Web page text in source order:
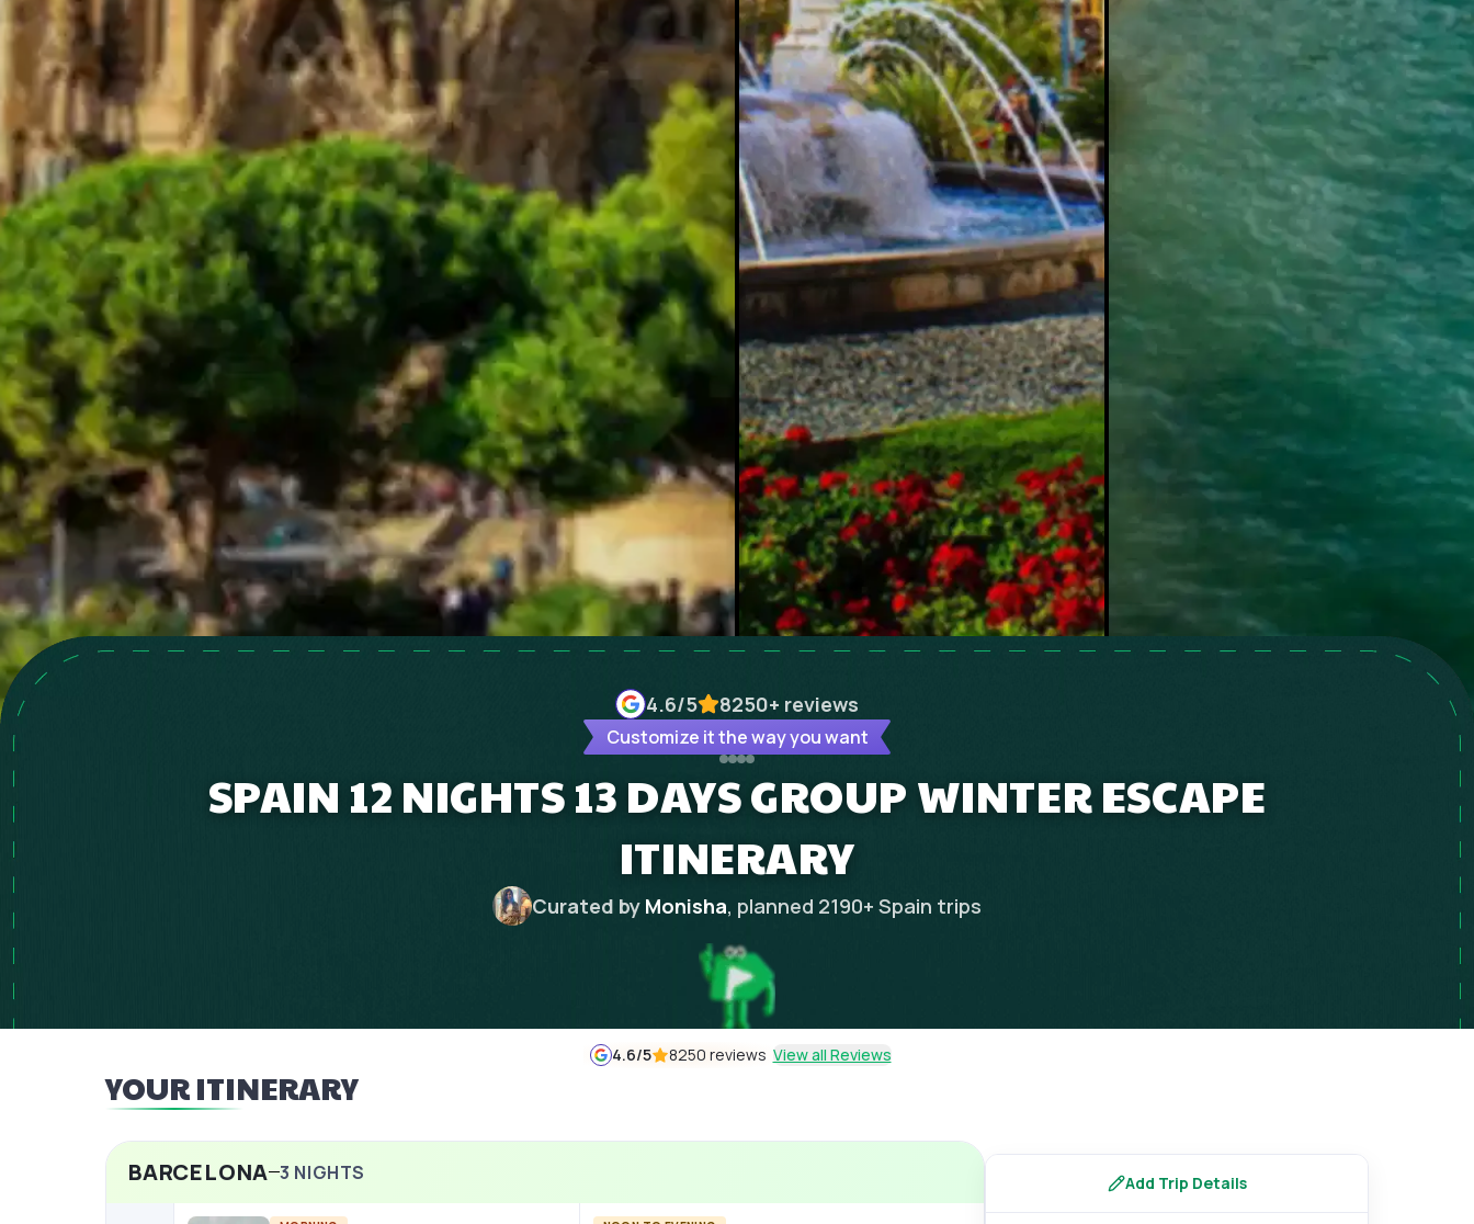
4.6/5 8250+ reviews
Customize it the way you want
SPAIN 12 NIGHTS 13 DAYS GROUP WINTER ESCAPE
ITINERARY
Curated by Monisha, planned 2190+ Spain trips
4.6/5 8250 reviews View all Reviews
YOUR ITINERARY
BARCELONA 3 NIGHTS Add Trip Details